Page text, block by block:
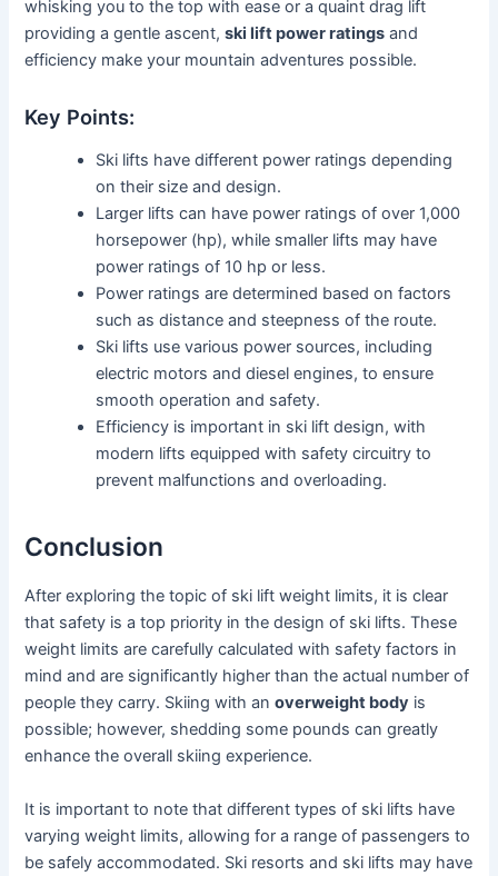
whisking you to the top with ease or a quaint drag lift
providing a gentle ascent,ski lift power ratings and
efficiency make your mountain adventures possible.
Key Points:
Ski lifts have different power ratings depending
on their size and design.
Larger lifts can have power ratings of over 1,000
horsepower (hp), while smaller lifts may have
power ratings of 10 hp or less.
Power ratings are determined based on factors
such as distance and steepness of the route.
Ski lifts use various power sources, including
electric motors and diesel engines, to ensure
smooth operation and safety.
Efficiency is important in ski lift design, with
modern lifts equipped with safety circuitry to
prevent malfunctions and overloading.
Conclusion
After exploring the topic of ski lift weight limits, it is clear
that safety is a top priority in the design of ski lifts. These
weight limits are carefully calculated with safety factors in
mind and are significantly higher than the actual number of
people they carry. Skiing with anoverweight body is
possible; however, shedding some pounds can greatly
enhance the overall skiing experience.
It is important to note that different types of ski lifts have
varying weight limits, allowing for a range of passengers to
be safely accommodated. Ski resorts and ski lifts may have